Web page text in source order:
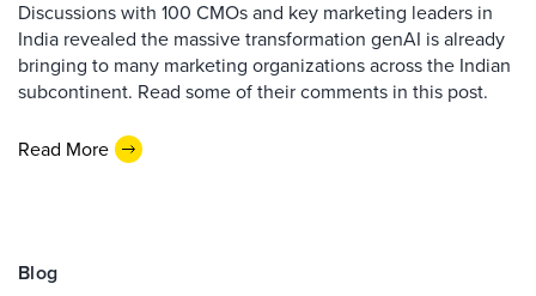
Discussions with 100 CMOs and key marketing leaders in
India revealed the massive transformation genAI is already
bringing to many marketing organizations across the Indian
subcontinent. Read some of their comments in this post.
Read More
Blog